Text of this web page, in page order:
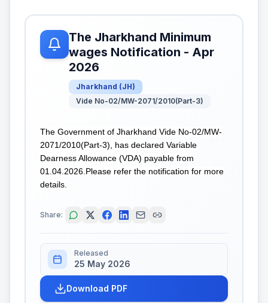
The Jharkhand Minimum
wages Notification - Apr
2026
Jharkhand (JH)
Vide No-02/MW-2071/2010(Part-3)
The Government of Jharkhand Vide No-02/MW-
2071/2010(Part-3), has declared Variable
Dearness Allowance (VDA) payable from
01.04.2026.Please refer the notification for more
details.
Share:
Released
25 May 2026
Download PDF